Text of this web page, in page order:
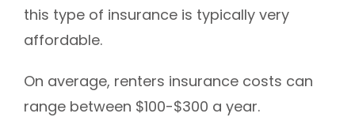
this type of insurance is typically very
affordable.
On average, renters insurance costs can
range between $100-$300 a year.